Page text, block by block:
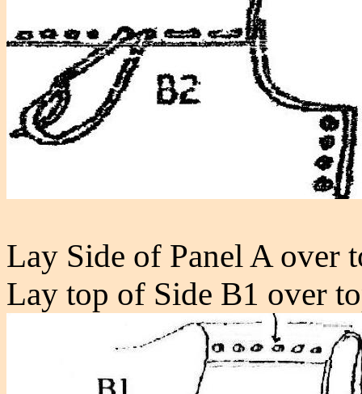
Lay Side of Panel A over
Lay top of Side B1 over